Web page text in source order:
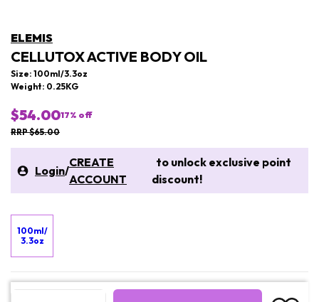
ELEMIS
CELLUTOX ACTIVE BODY OIL
Size: 100ml/3.3oz
Weight: 0.25KG
$54.0017% off
RRP $65.00
Login/
CREATE
ACCOUNT
to unlock exclusive point
discount!
100ml/
3.3oz